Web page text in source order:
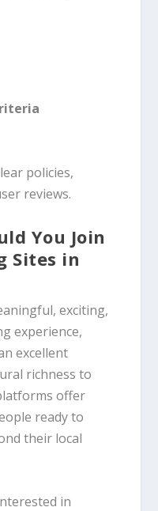
policies,
reviews.
You Join
Sites in
exciting,
experience,
excellent
richness to
offer
ready to
their local
in